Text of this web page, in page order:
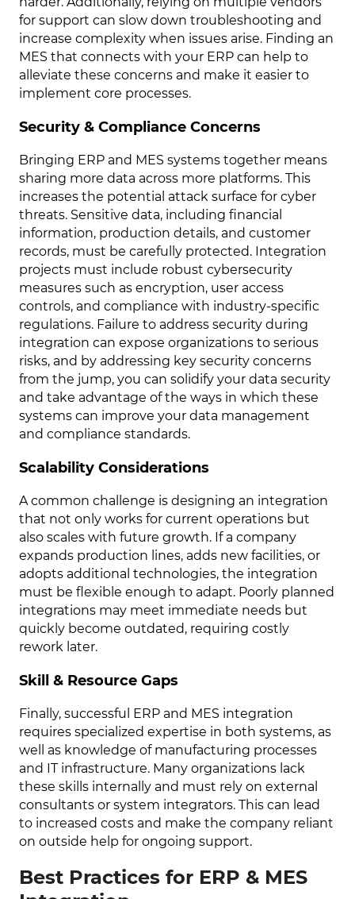
for support can slow down troubleshooting and
increase complexity when issues arise. Finding an
MES that connects with your ERP can help to
alleviate these concerns and make it easier to
implement core processes.
Security & Compliance Concerns
Bringing ERP and MES systems together means
sharing more data across more platforms. This
increases the potential attack surface for cyber
threats. Sensitive data, including financial
information, production details, and customer
records, must be carefully protected. Integration
projects must include robust cybersecurity
measures such as encryption, user access
controls, and compliance with industry-specific
regulations. Failure to address security during
integration can expose organizations to serious
risks, and by addressing key security concerns
from the jump, you can solidify your data security
and take advantage of the ways in which these
systems can improve your data management
and compliance standards.
Scalability Considerations
A common challenge is designing an integration
that not only works for current operations but
also scales with future growth. If a company
expands production lines, adds new facilities, or
adopts additional technologies, the integration
must be flexible enough to adapt. Poorly planned
integrations may meet immediate needs but
quickly become outdated, requiring costly
rework later.
Skill & Resource Gaps
Finally, successful ERP and MES integration
requires specialized expertise in both systems, as
well as knowledge of manufacturing processes
and IT infrastructure. Many organizations lack
these skills internally and must rely on external
consultants or system integrators. This can lead
to increased costs and make the company reliant
on outside help for ongoing support.
Best Practices for ERP & MES